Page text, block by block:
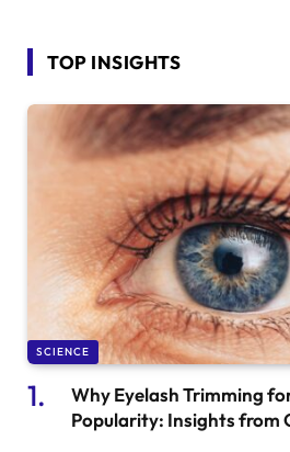
TOP INSIGHTS
SCIENCE
Why Eyelash Trimming
Popularity: Insights from